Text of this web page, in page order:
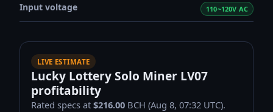
Input voltage 110~120V AC
LIVE ESTIMATE
Lucky Lottery Solo Miner LV07
profitability
Rated specs at$216.00 BCH (Aug 8, 07:32 UTC).